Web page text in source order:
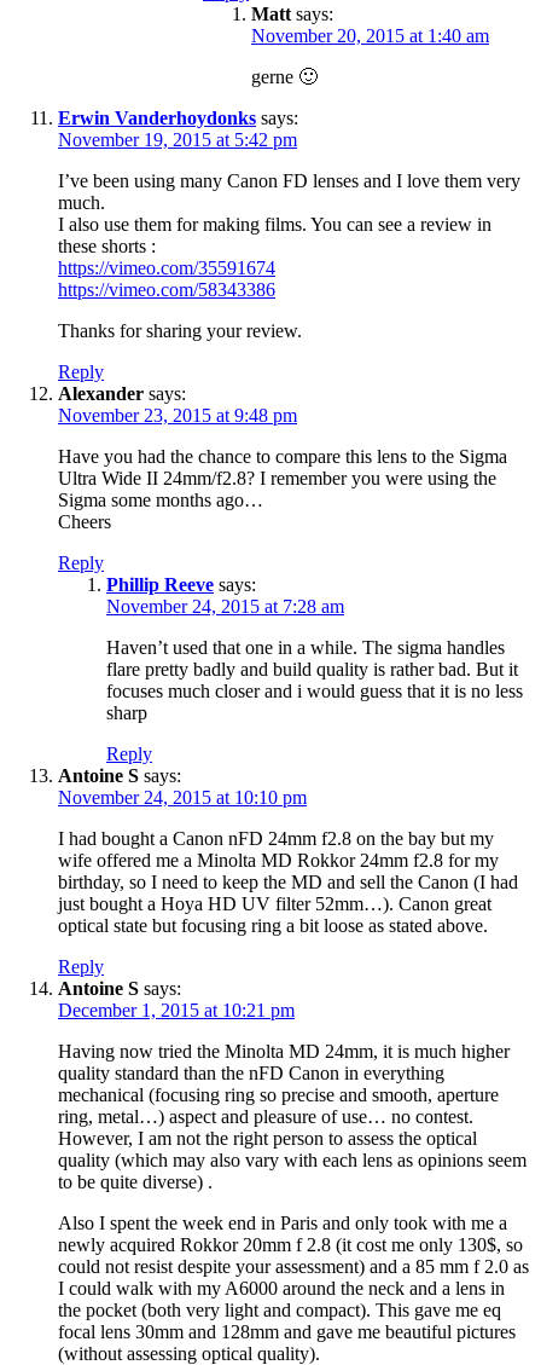
Matt says:
November 20, 2015 at 1:40 am
gerne 🙂
Erwin Vanderhoydonks says:
November 19, 2015 at 5:42 pm
I’ve been using many Canon FD lenses and I love them very
much.
I also use them for making films. You can see a review in
these shorts :
https://vimeo.com/35591674
https://vimeo.com/58343386
Thanks for sharing your review.
Reply
Alexander says:
November 23, 2015 at 9:48 pm
Have you had the chance to compare this lens to the Sigma
Ultra Wide II 24mm/f2.8? I remember you were using the
Sigma some months ago…
Cheers
Reply
Phillip Reeve says:
November 24, 2015 at 7:28 am
Haven’t used that one in a while. The sigma handles
flare pretty badly and build quality is rather bad. But it
focuses much closer and i would guess that it is no less
sharp
Reply
Antoine S says:
November 24, 2015 at 10:10 pm
I had bought a Canon nFD 24mm f2.8 on the bay but my
wife offered me a Minolta MD Rokkor 24mm f2.8 for my
birthday, so I need to keep the MD and sell the Canon (I had
just bought a Hoya HD UV filter 52mm…). Canon great
optical state but focusing ring a bit loose as stated above.
Reply
Antoine S says:
December 1, 2015 at 10:21 pm
Having now tried the Minolta MD 24mm, it is much higher
quality standard than the nFD Canon in everything
mechanical (focusing ring so precise and smooth, aperture
ring, metal…) aspect and pleasure of use… no contest.
However, I am not the right person to assess the optical
quality (which may also vary with each lens as opinions seem
to be quite diverse) .
Also I spent the week end in Paris and only took with me a
newly acquired Rokkor 20mm f 2.8 (it cost me only 130$, so
could not resist despite your assessment) and a 85 mm f 2.0 as
I could walk with my A6000 around the neck and a lens in
the pocket (both very light and compact). This gave me eq
focal lens 30mm and 128mm and gave me beautiful pictures
(without assessing optical quality).